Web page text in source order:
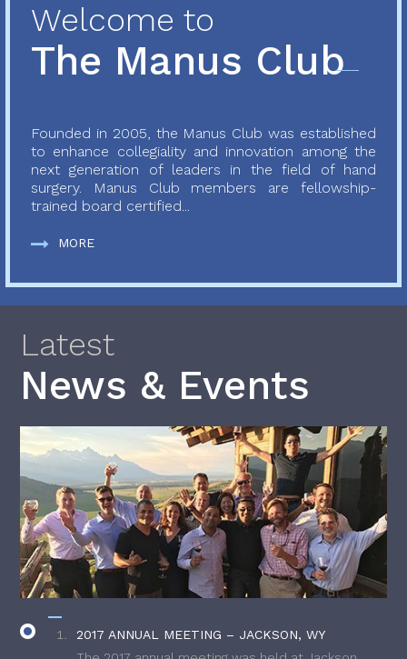
Welcome to
The Manus Club
Founded in 2005, the Manus Club was established
to enhance collegiality and innovation among the
next generation of leaders in the field of hand
surgery. Manus Club members are fellowship-
trained board certified...
MORE
Latest
News & Events
2017 ANNUAL MEETING – JACKSON, WY